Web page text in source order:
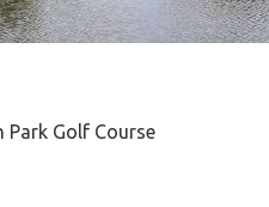
Park Golf Course